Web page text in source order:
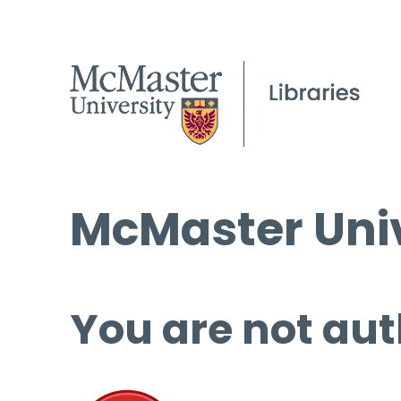
McMaster
You are not